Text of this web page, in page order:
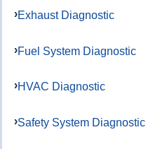
Exhaust Diagnostic
Fuel System Diagnostic
HVAC Diagnostic
Safety System Diagnostic